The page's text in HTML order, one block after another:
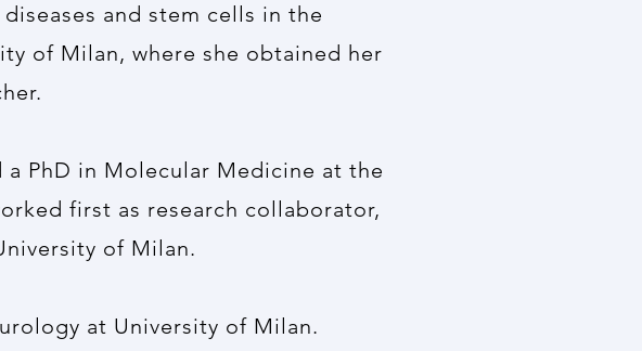
and stem cells in the
of Milan, where she obtained her
PhD in Molecular Medicine at the
first as research collaborator,
of Milan.
at University of Milan.